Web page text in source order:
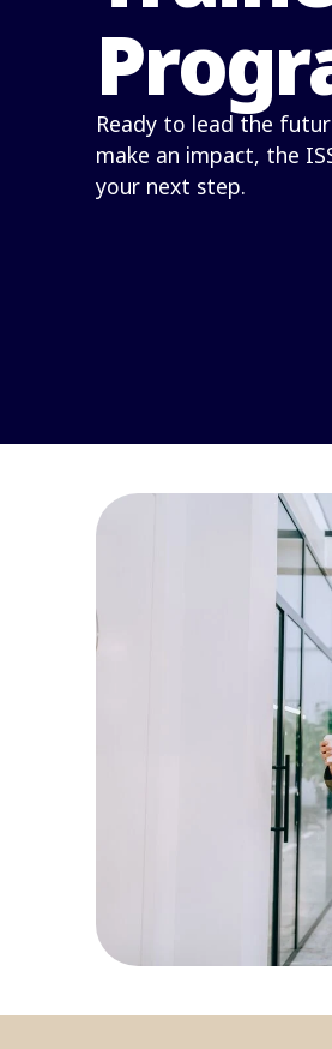
Ready to lead the
make an impact, the
your next step.